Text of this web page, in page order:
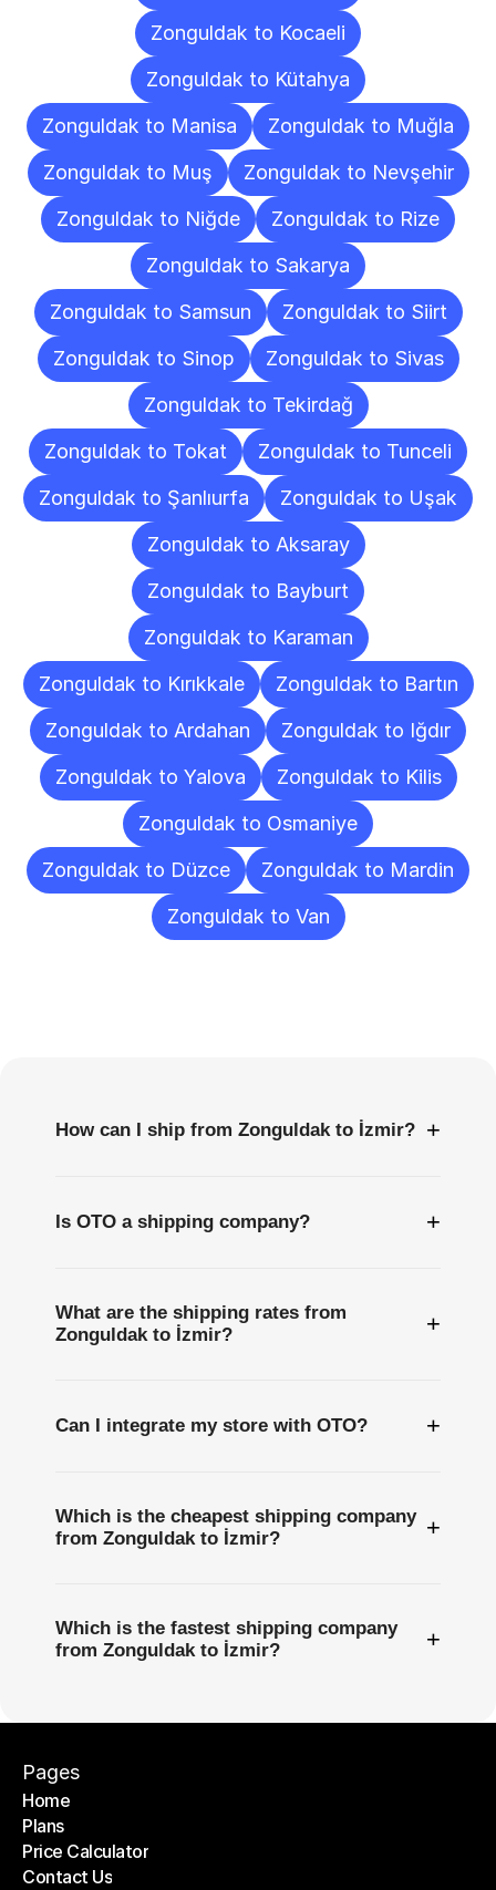
Zonguldak to Kocaeli
Zonguldak to Kütahya
Zonguldak to Manisa
Zonguldak to Muğla
Zonguldak to Muş
Zonguldak to Nevşehir
Zonguldak to Niğde
Zonguldak to Rize
Zonguldak to Sakarya
Zonguldak to Samsun
Zonguldak to Siirt
Zonguldak to Sinop
Zonguldak to Sivas
Zonguldak to Tekirdağ
Zonguldak to Tokat
Zonguldak to Tunceli
Zonguldak to Şanlıurfa
Zonguldak to Uşak
Zonguldak to Aksaray
Zonguldak to Bayburt
Zonguldak to Karaman
Zonguldak to Kırıkkale
Zonguldak to Bartın
Zonguldak to Ardahan
Zonguldak to Iğdır
Zonguldak to Yalova
Zonguldak to Kilis
Zonguldak to Osmaniye
Zonguldak to Düzce
Zonguldak to Mardin
Zonguldak to Van
How can I ship from Zonguldak to İzmir? +
Is OTO a shipping company? +
What are the shipping rates from
Zonguldak to İzmir?
+
Can I integrate my store with OTO? +
Which is the cheapest shipping company
from Zonguldak to İzmir?
+
Which is the fastest shipping company
from Zonguldak to İzmir?
+
Pages
Home
Home
Plans
Plans
Price Calculator
Price Calculator
Contact Us